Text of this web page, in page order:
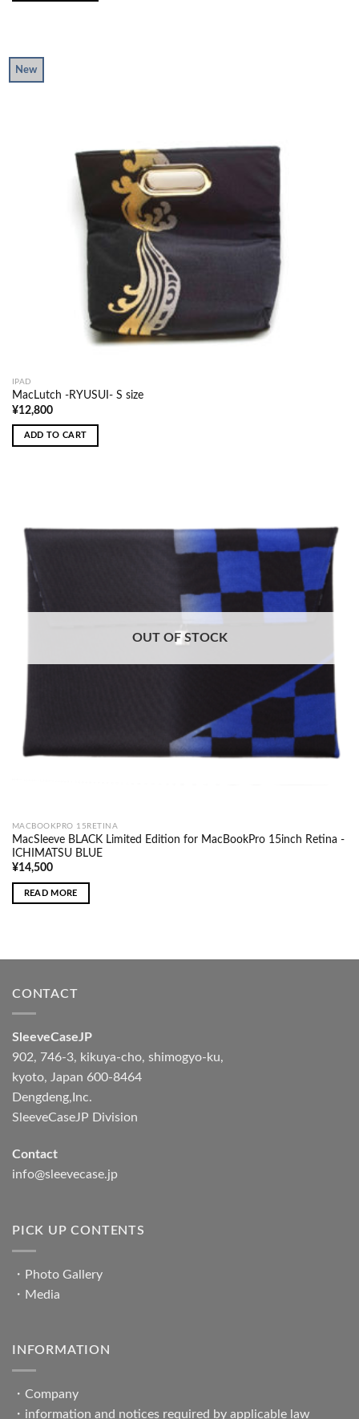
New
IPAD
MacLutch -RYUSUI- S size
¥12,800
ADD TO CART
OUT OF STOCK
MACBOOKPRO 15RETINA
MacSleeve BLACK Limited Edition for MacBookPro 15inch Retina -
ICHIMATSU BLUE
¥14,500
READ MORE
CONTACT
SleeveCaseJP
902, 746-3, kikuya-cho, shimogyo-ku,
kyoto, Japan 600-8464
Dengdeng,Inc.
SleeveCaseJP Division
Contact
info@sleevecase.jp
PICK UP CONTENTS
・ Photo Gallery
・ Media
INFORMATION
・ Company
・ information and notices required by applicable law